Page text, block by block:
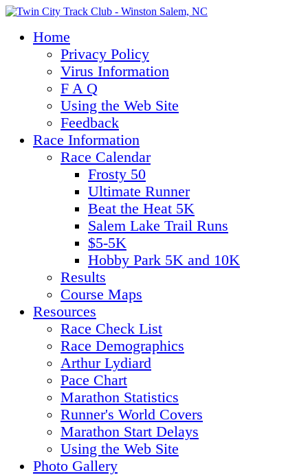
Home
Privacy Policy
Virus Information
F A Q
Using the Web Site
Feedback
Race Information
Race Calendar
Frosty 50
Ultimate Runner
Beat the Heat 5K
Salem Lake Trail Runs
$5-5K
Hobby Park 5K and 10K
Results
Course Maps
Resources
Race Check List
Race Demographics
Arthur Lydiard
Pace Chart
Marathon Statistics
Runner's World Covers
Marathon Start Delays
Using the Web Site
Photo Gallery